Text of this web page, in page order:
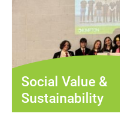
Social Value &
Sustainability